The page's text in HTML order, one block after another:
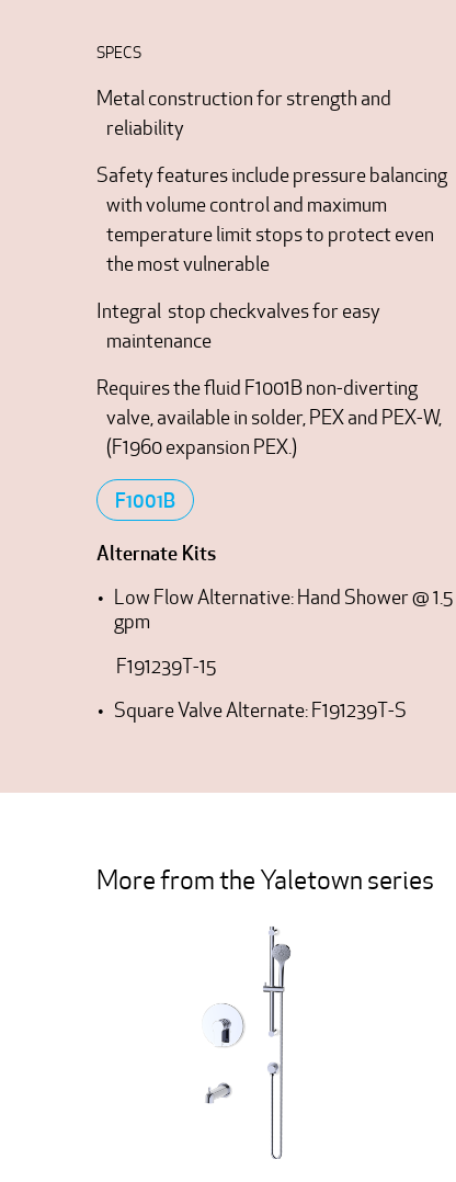
SPECS
Metal construction for strength and
reliability
Safety features include pressure balancing
with volume control and maximum
temperature limit stops to protect even
the most vulnerable
Integral stop checkvalves for easy
maintenance
Requires the fluid F1001B non-diverting
valve, available in solder, PEX and PEX-W,
(F1960 expansion PEX.)
F1001B
Alternate Kits
Low Flow Alternative: Hand Shower @ 1.5
gpm
F191239T-15
Square Valve Alternate: F191239T-S
More from the Yaletown series